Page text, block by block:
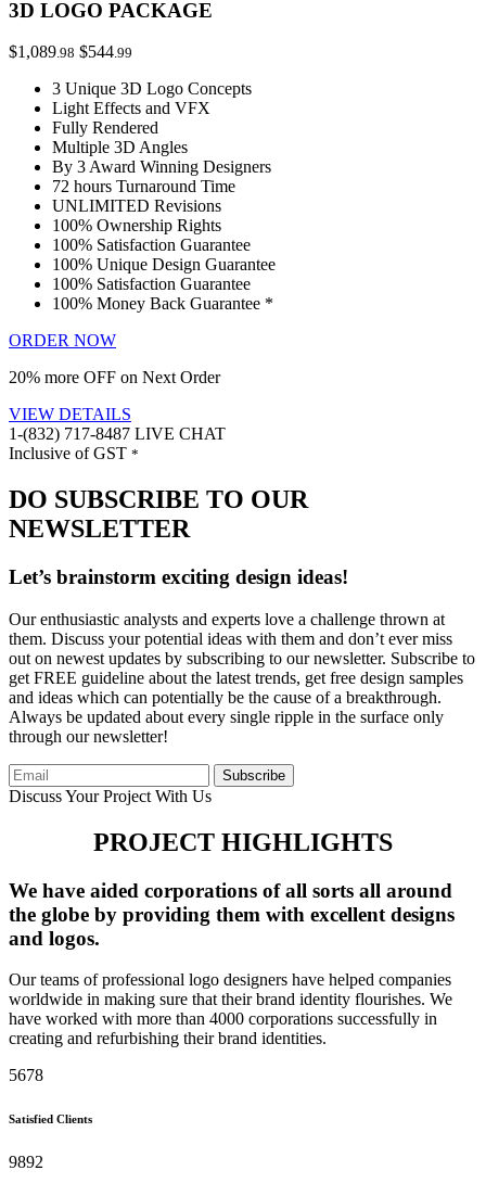
3D LOGO PACKAGE
$1,089.98 $544.99
3 Unique 3D Logo Concepts
Light Effects and VFX
Fully Rendered
Multiple 3D Angles
By 3 Award Winning Designers
72 hours Turnaround Time
UNLIMITED Revisions
100% Ownership Rights
100% Satisfaction Guarantee
100% Unique Design Guarantee
100% Satisfaction Guarantee
100% Money Back Guarantee *
ORDER NOW
20% more OFF on Next Order
VIEW DETAILS
1-(832) 717-8487 LIVE CHAT
Inclusive of GST *
DO SUBSCRIBE TO OUR
NEWSLETTER
Let’s brainstorm exciting design ideas!
Our enthusiastic analysts and experts love a challenge thrown at
them. Discuss your potential ideas with them and don’t ever miss
out on newest updates by subscribing to our newsletter. Subscribe to
get FREE guideline about the latest trends, get free design samples
and ideas which can potentially be the cause of a breakthrough.
Always be updated about every single ripple in the surface only
through our newsletter!
Subscribe
Discuss Your Project With Us
PROJECT HIGHLIGHTS
We have aided corporations of all sorts all around
the globe by providing them with excellent designs
and logos.
Our teams of professional logo designers have helped companies
worldwide in making sure that their brand identity flourishes. We
have worked with more than 4000 corporations successfully in
creating and refurbishing their brand identities.
5678
Satisfied Clients
9892